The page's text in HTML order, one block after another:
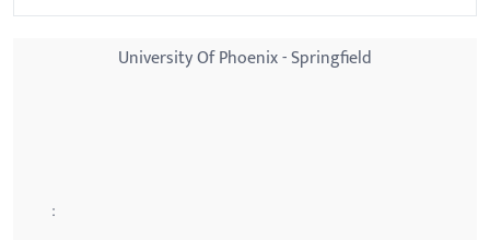
University Of Phoenix - Springfield
: